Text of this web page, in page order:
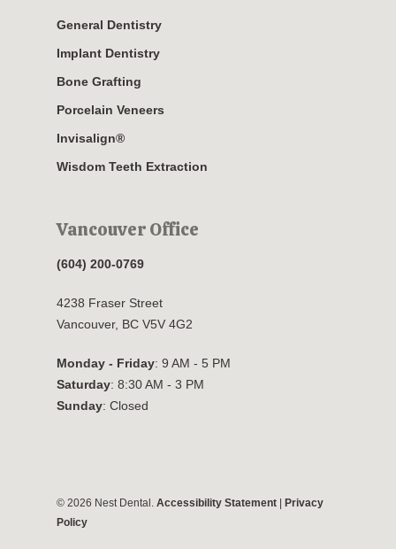
General Dentistry
Implant Dentistry
Bone Grafting
Porcelain Veneers
Invisalign®
Wisdom Teeth Extraction
Vancouver Office
(604) 200-0769
4238 Fraser Street
Vancouver, BC V5V 4G2
Monday - Friday: 9 AM - 5 PM
Saturday: 8:30 AM - 3 PM
Sunday: Closed
© 2026 Nest Dental. Accessibility Statement
Privacy
Policy